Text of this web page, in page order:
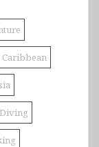
Caribbean
Diving